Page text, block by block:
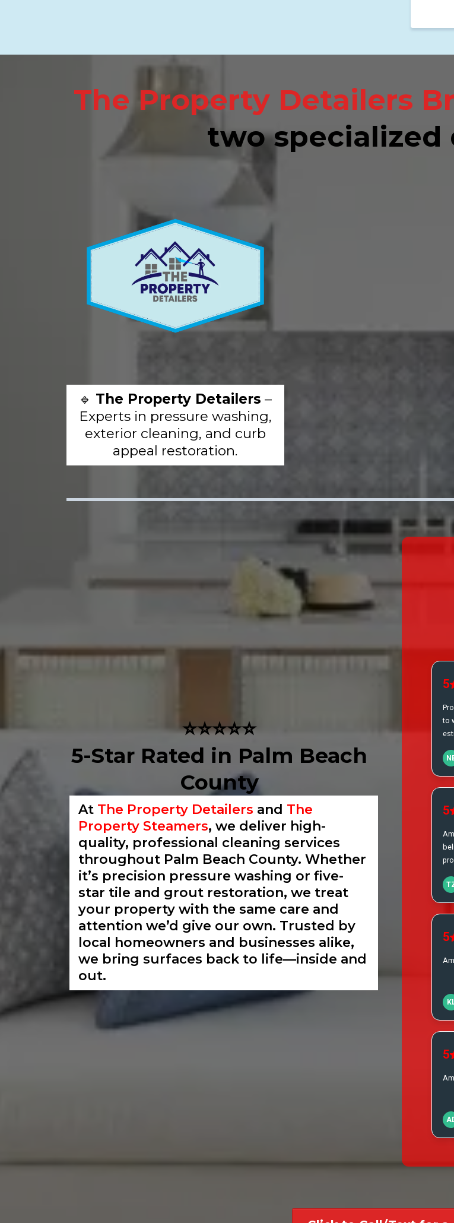
The Property Detailers
two specialized
🔹 The Property Detailers –
Experts in pressure washing,
exterior cleaning, and curb
appeal restoration.
⭐⭐⭐⭐⭐
5-Star Rated in Palm Beach
County
At The Property Detailers and The
Property Steamers, we deliver high-
quality, professional cleaning services
throughout Palm Beach County. Whether
it’s precision pressure washing or five-
star tile and grout restoration, we treat
your property with the same care and
attention we’d give our own. Trusted by
local homeowners and businesses alike,
we bring surfaces back to life—inside and
out.